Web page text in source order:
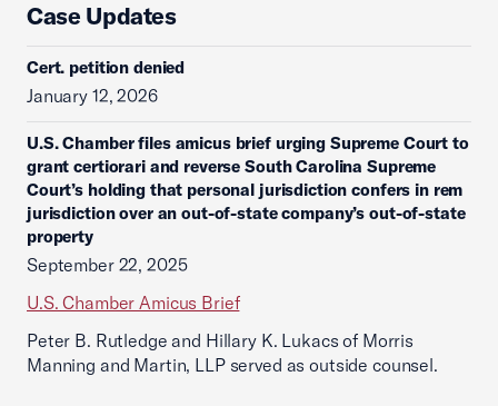
Case Updates
Cert. petition denied
January 12, 2026
U.S. Chamber files amicus brief urging Supreme Court to
grant certiorari and reverse South Carolina Supreme
Court’s holding that personal jurisdiction confers in rem
jurisdiction over an out-of-state company’s out-of-state
property
September 22, 2025
U.S. Chamber Amicus Brief
Peter B. Rutledge and Hillary K. Lukacs of Morris
Manning and Martin, LLP served as outside counsel.